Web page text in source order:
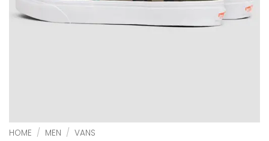
HOME / MEN / VANS